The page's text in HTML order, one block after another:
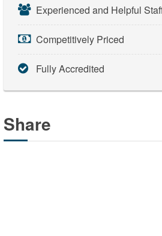
Experienced and Helpful
Competitively Priced
Fully Accredited
Share